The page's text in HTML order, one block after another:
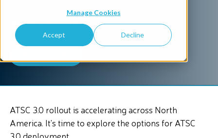
Manage Cookies
Accept Decline
Webinar|Duration: 54 min
ATSC 3.0 rollout is accelerating across North
America. It's time to explore the options for ATSC
3.0 deployment.